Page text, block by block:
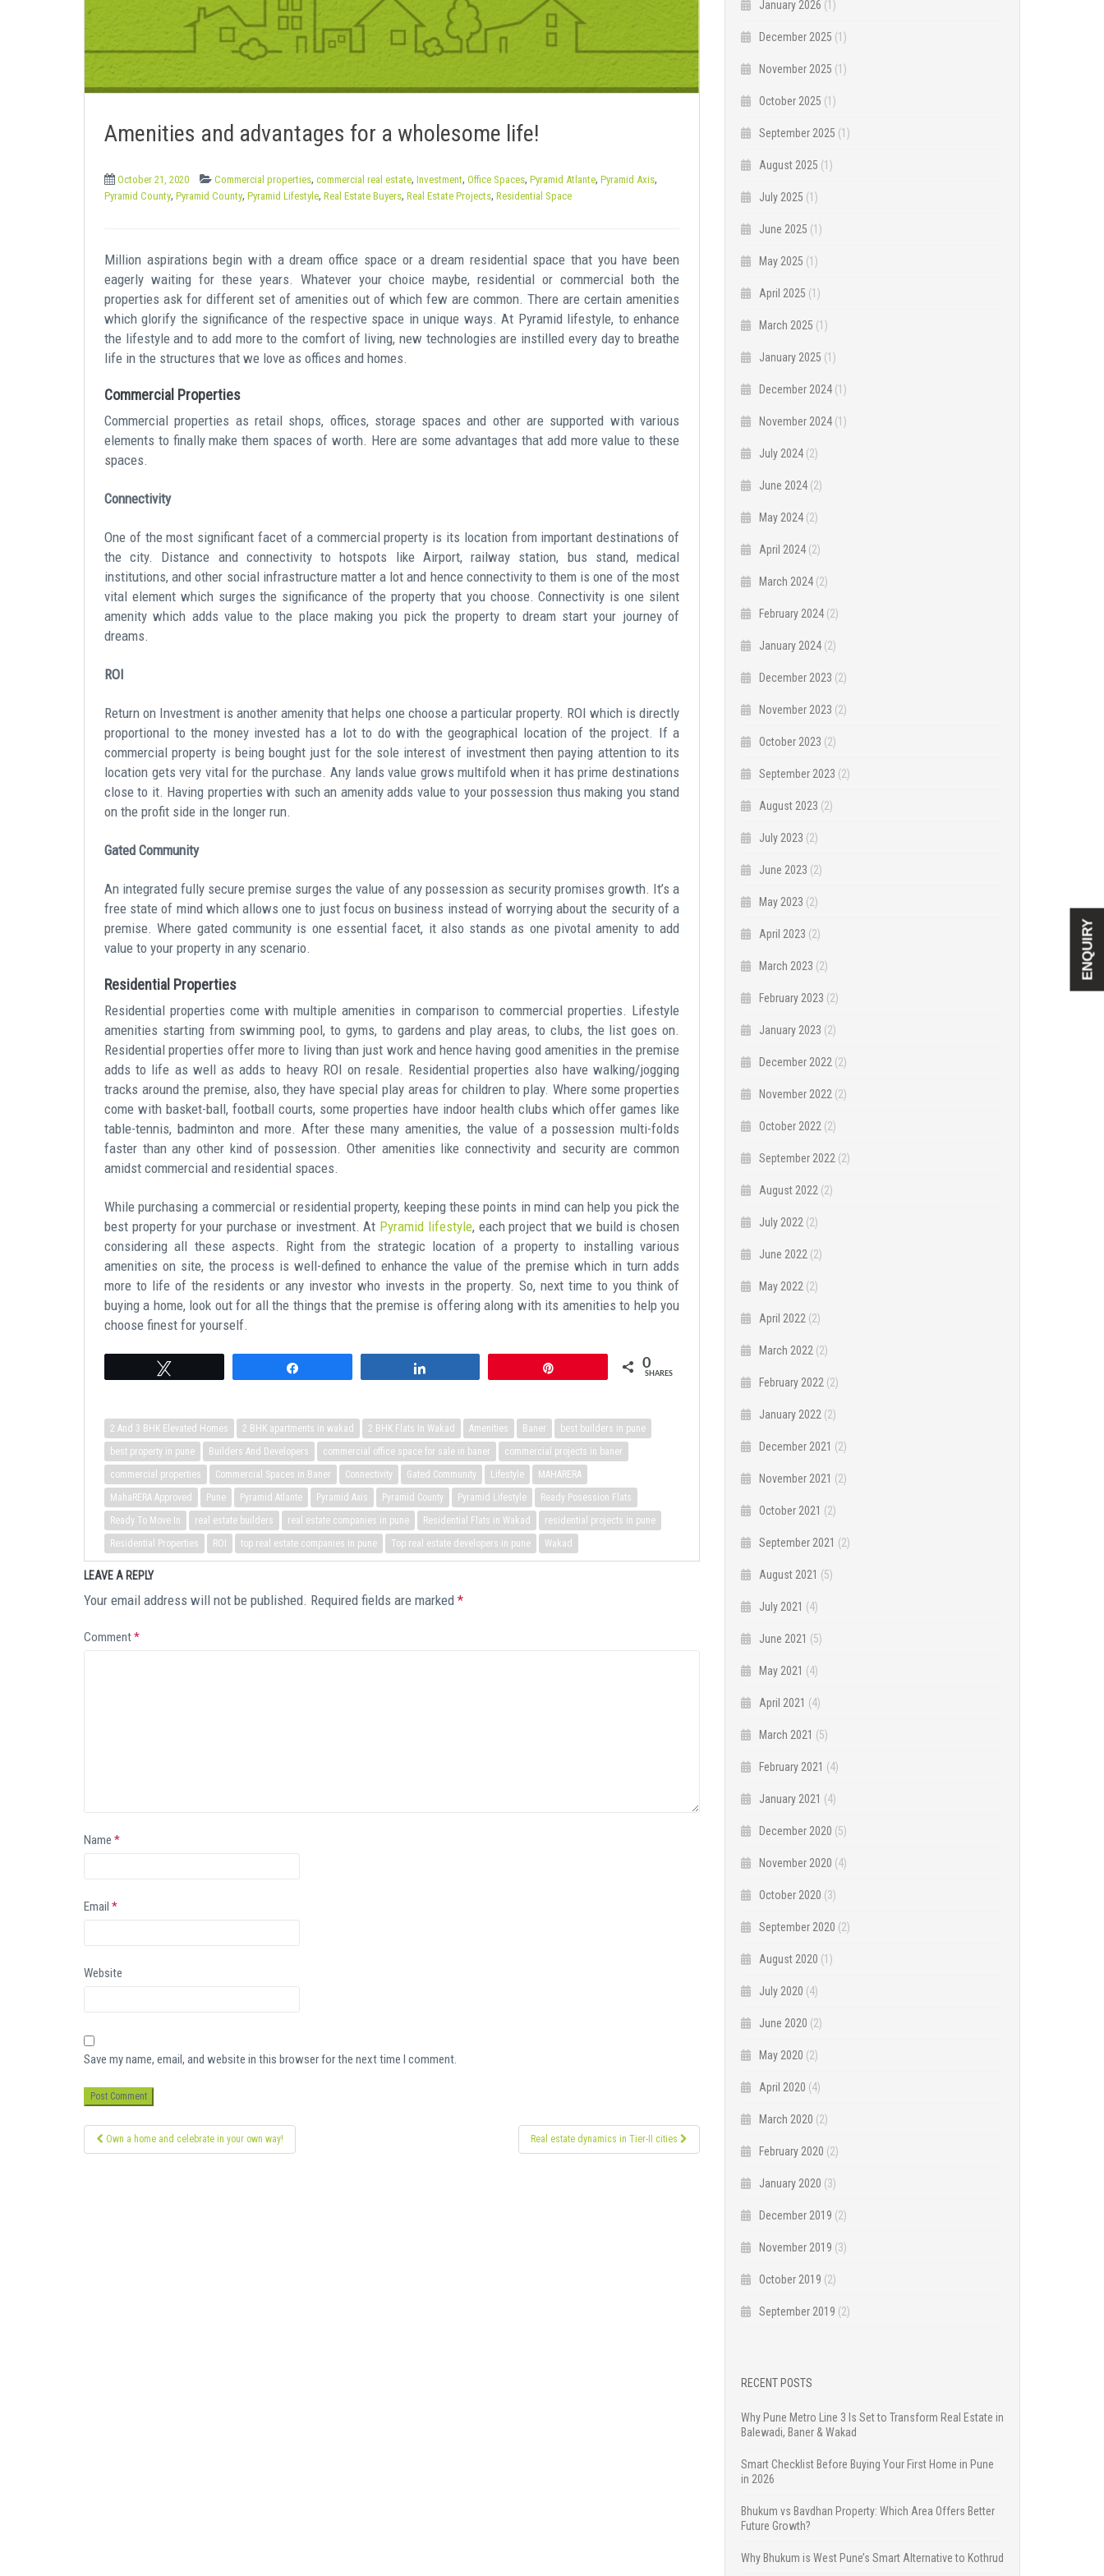
Amenities and advantages for a wholesome life!
October 21, 2020 Commercial properties, commercial real estate, Investment, Office Spaces, Pyramid Atlante, Pyramid Axis,
Pyramid County, Pyramid County, Pyramid Lifestyle, Real Estate Buyers, Real Estate Projects, Residential Space
Million aspirations begin with a dream office space or a dream residential space that you have been
eagerly waiting for these years. Whatever your choice maybe, residential or commercial both the
properties ask for different set of amenities out of which few are common. There are certain amenities
which glorify the significance of the respective space in unique ways. At Pyramid lifestyle, to enhance
the lifestyle and to add more to the comfort of living, new technologies are instilled every day to breathe
life in the structures that we love as offices and homes.
Commercial Properties
Commercial properties as retail shops, offices, storage spaces and other are supported with various
elements to finally make them spaces of worth. Here are some advantages that add more value to these
spaces.
Connectivity
One of the most significant facet of a commercial property is its location from important destinations of
the city. Distance and connectivity to hotspots like Airport, railway station, bus stand, medical
institutions, and other social infrastructure matter a lot and hence connectivity to them is one of the most
vital element which surges the significance of the property that you choose. Connectivity is one silent
amenity which adds value to the place making you pick the property to dream start your journey of
dreams.
ROI
Return on Investment is another amenity that helps one choose a particular property. ROI which is directly
proportional to the money invested has a lot to do with the geographical location of the project. If a
commercial property is being bought just for the sole interest of investment then paying attention to its
location gets very vital for the purchase. Any lands value grows multifold when it has prime destinations
close to it. Having properties with such an amenity adds value to your possession thus making you stand
on the profit side in the longer run.
Gated Community
An integrated fully secure premise surges the value of any possession as security promises growth. It’s a
free state of mind which allows one to just focus on business instead of worrying about the security of a
premise. Where gated community is one essential facet, it also stands as one pivotal amenity to add
value to your property in any scenario.
Residential Properties
Residential properties come with multiple amenities in comparison to commercial properties. Lifestyle
amenities starting from swimming pool, to gyms, to gardens and play areas, to clubs, the list goes on.
Residential properties offer more to living than just work and hence having good amenities in the premise
adds to life as well as adds to heavy ROI on resale. Residential properties also have walking/jogging
tracks around the premise, also, they have special play areas for children to play. Where some properties
come with basket-ball, football courts, some properties have indoor health clubs which offer games like
table-tennis, badminton and more. After these many amenities, the value of a possession multi-folds
faster than any other kind of possession. Other amenities like connectivity and security are common
amidst commercial and residential spaces.
While purchasing a commercial or residential property, keeping these points in mind can help you pick the
best property for your purchase or investment. At Pyramid lifestyle, each project that we build is chosen
considering all these aspects. Right from the strategic location of a property to installing various
amenities on site, the process is well-defined to enhance the value of the premise which in turn adds
more to life of the residents or any investor who invests in the property. So, next time to you think of
buying a home, look out for all the things that the premise is offering along with its amenities to help you
choose finest for yourself.
0
SHARES
2 And 3 BHK Elevated Homes 2 BHK apartments in wakad 2 BHK Flats In Wakad Amenities Baner
best builders in pune
best property in pune
Builders And Developers commercial office space for sale in baner
commercial projects in baner
commercial properties
Commercial Spaces in Baner Connectivity Gated Community Lifestyle
MAHARERA
MahaRERA Approved
Pune Pyramid Atlante Pyramid Axis Pyramid County Pyramid Lifestyle
Ready Posession Flats
Ready To Move In
real estate builders real estate companies in pune Residential Flats in Wakad
residential projects in pune
Residential Properties
ROI top real estate companies in pune Top real estate developers in pune Wakad
LEAVE A REPLY
Your email address will not be published. Required fields are marked *
Comment*
Name *
Email *
Website
Save my name, email, and website in this browser for the next time I comment.
Post
navigation
Own a home and celebrate in your own way! Real estate dynamics in Tier-II cities
January 2026 (1)
December 2025 (1)
November 2025 (1)
October 2025 (1)
September 2025 (1)
August 2025 (1)
July 2025 (1)
June 2025 (1)
May 2025 (1)
April 2025 (1)
March 2025 (1)
January 2025 (1)
December 2024 (1)
November 2024 (1)
July 2024 (2)
June 2024 (2)
May 2024 (2)
April 2024 (2)
March 2024 (2)
February 2024 (2)
January 2024 (2)
December 2023 (2)
November 2023 (2)
October 2023 (2)
September 2023 (2)
August 2023 (2)
July 2023 (2)
June 2023 (2)
May 2023 (2)
April 2023 (2)
March 2023 (2)
February 2023 (2)
January 2023 (2)
December 2022 (2)
November 2022 (2)
October 2022 (2)
September 2022 (2)
August 2022 (2)
July 2022 (2)
June 2022 (2)
May 2022 (2)
April 2022 (2)
March 2022 (2)
February 2022 (2)
January 2022 (2)
December 2021 (2)
November 2021 (2)
October 2021 (2)
September 2021 (2)
August 2021 (5)
July 2021 (4)
June 2021 (5)
May 2021 (4)
April 2021 (4)
March 2021 (5)
February 2021 (4)
January 2021 (4)
December 2020 (5)
November 2020 (4)
October 2020 (3)
September 2020 (2)
August 2020 (1)
July 2020 (4)
June 2020 (2)
May 2020 (2)
April 2020 (4)
March 2020 (2)
February 2020 (2)
January 2020 (3)
December 2019 (2)
November 2019 (3)
October 2019 (2)
September 2019 (2)
RECENT POSTS
Why Pune Metro Line 3 Is Set to Transform Real Estate in
Balewadi, Baner & Wakad
Smart Checklist Before Buying Your First Home in Pune
in 2026
Bhukum vs Bavdhan Property: Which Area Offers Better
Future Growth?
Why Bhukum is West Pune’s Smart Alternative to Kothrud
ENQUIRY